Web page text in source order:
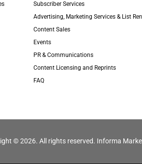
Subscriber Services
Advertising, Marketing Services & List
Content Sales
Events
PR & Communications
Content Licensing and Reprints
FAQ
© 2026. All rights reserved. Informa